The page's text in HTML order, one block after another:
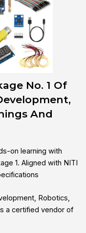
No. 1 Of
And
on learning with
1. Aligned with NITI
Robotics,
a certified vendor of